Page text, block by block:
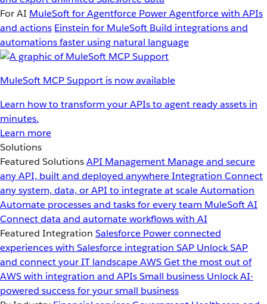
For AI MuleSoft for Agentforce Power Agentforce with APIs
and actions Einstein for MuleSoft Build integrations and
automations faster using natural language
MuleSoft MCP Support is now available
Learn how to transform your APIs to agent ready assets in
minutes.
Learn more
Solutions
Featured SolutionsAPI Management Manage and secure
any API, built and deployed anywhereIntegration Connect
any system, data, or API to integrate at scaleAutomation
Automate processes and tasks for every team MuleSoft AI
Connect data and automate workflows with AI
Featured Integration Salesforce Power connected
experiences with Salesforce integration SAP Unlock SAP
and connect your IT landscapeAWSGet the most out of
AWS with integration and APIsSmall business Unlock AI-
powered success for your small business